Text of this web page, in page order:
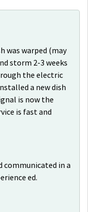
was warped (may
storm 2-3 weeks
the electric
a new dish
is now the
is fast and
communicated in a
ed.